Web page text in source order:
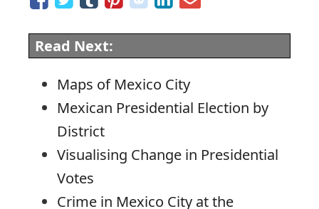
Read Next:
Maps of Mexico City
Mexican Presidential Election by
District
Visualising Change in Presidential
Votes
Crime in Mexico City at the